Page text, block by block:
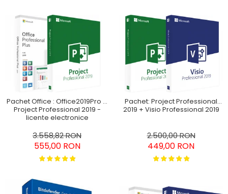
Pachet Office : Office2019Pro +
Project Professional 2019 -
licențe electronice
3.558,82 RON
555,00 RON
Pachet: Project Professional
2019 + Visio Professional 2019
2.500,00 RON
449,00 RON